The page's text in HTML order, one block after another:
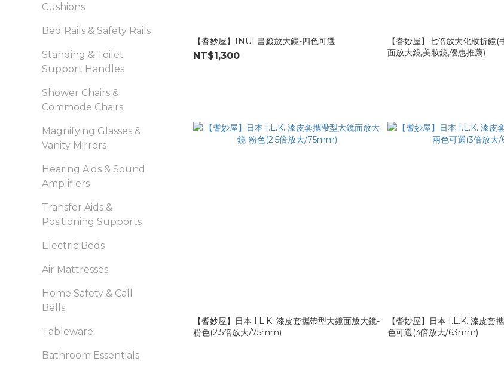
Cushions
Bed Rails & Safety Rails
Standing & Toilet
Support Handles
Shower Chairs &
Commode Chairs
Magnifying Glasses &
Vanity Mirrors
Hearing Aids & Sound
Amplifiers
Transfer Aids &
Positioning Supports
Electric Beds
Air Mattresses
Home Safety & Call
Bells
Tableware
Bathroom Essentials
【耆妙屋】INUI 書籤放大鏡-四色可選
NT$1,300
【耆妙屋】七倍放大化妝折鏡
面放大鏡,美妝鏡,優惠推薦)
【耆妙屋】日本 I.L.K. 漆皮套攜帶型大鏡面放大鏡-
粉色(2.5倍放大/75mm)
【耆妙屋】日本 I.L.K. 漆皮套
色可選(3倍放大/63mm)